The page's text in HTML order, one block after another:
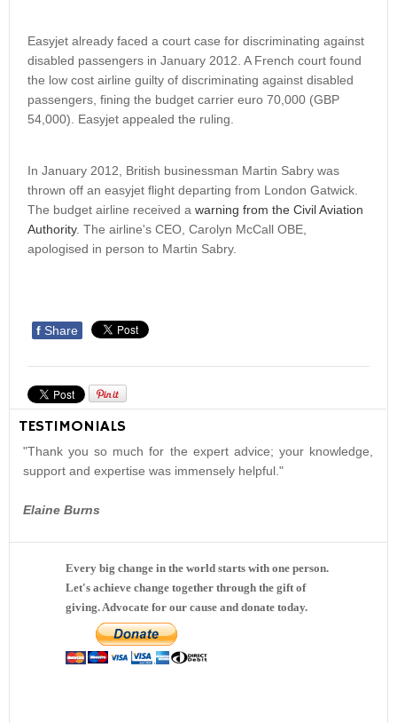
Easyjet already faced a court case for discriminating against
disabled passengers in January 2012. A French court found
the low cost airline guilty of discriminating against disabled
passengers, fining the budget carrier euro 70,000 (GBP
54,000). Easyjet appealed the ruling.
In January 2012, British businessman Martin Sabry was
thrown off an easyjet flight departing from London Gatwick.
The budget airline received a warning from the Civil Aviation
Authority. The airline's CEO, Carolyn McCall OBE,
apologised in person to Martin Sabry.
f Share
TESTIMONIALS
"Thank you so much for the expert advice; your knowledge,
support and expertise was immensely helpful."
Elaine Burns
Every big change in the world starts with one person.
Let's achieve change together through the gift of
giving. Advocate for our cause and donate today.